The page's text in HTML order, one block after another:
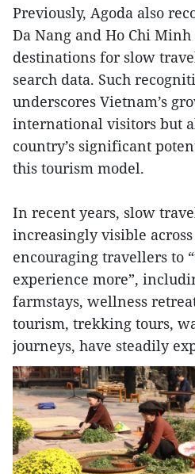
Previously, Agoda also
Da Nang and Ho Chi
destinations for slow
search data. Such
underscores Vietnam’s
international visitors but
country’s significant
this tourism model.
In recent years, slow
increasingly visible
encouraging travellers to
experience more”,
farmstays, wellness
tourism, trekking tours,
journeys, have steadily